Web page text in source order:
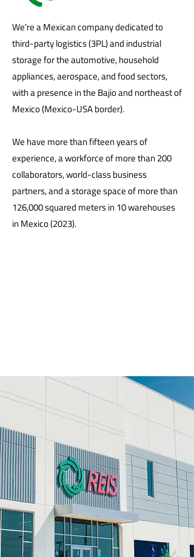
We're a Mexican company dedicated to
third-party logistics (3PL) and industrial
storage for the automotive, household
appliances, aerospace, and food sectors,
with a presence in the Bajio and northeast of
Mexico (Mexico-USA border).
We have more than fifteen years of
experience, a workforce of more than 200
collaborators, world-class business
partners, and a storage space of more than
126,000 squared meters in 10 warehouses
in Mexico (2023).